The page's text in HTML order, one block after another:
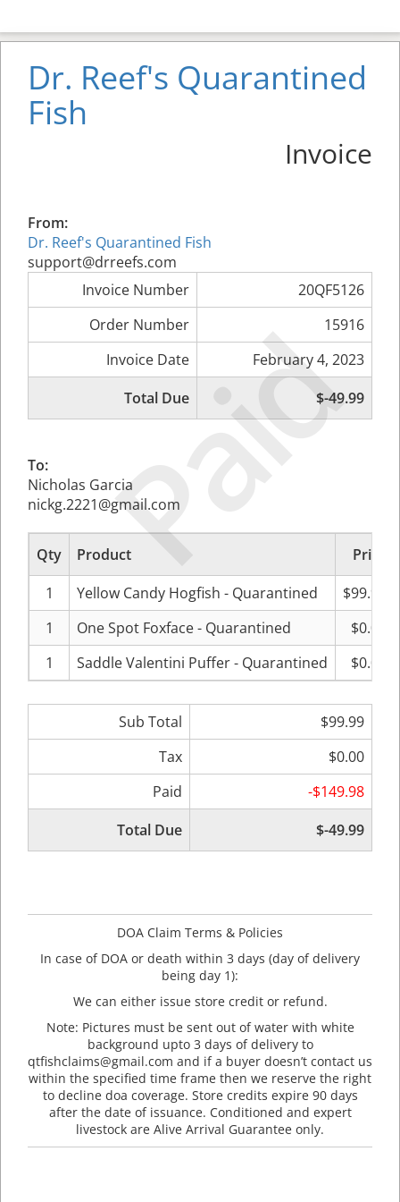
Paid
Dr. Reef's Quarantined
Fish
Invoice
From:
Dr. Reef's Quarantined Fish
support@drreefs.com
Invoice Number
20QF5126
Order Number
15916
Invoice Date
February 4, 2023
Total Due
$-49.99
To:
Nicholas Garcia
nickg.2221@gmail.com
Qty Product
Price
1
Yellow Candy Hogfish - Quarantined
$99.99
1
One Spot Foxface - Quarantined
$0.00
1
Saddle Valentini Puffer - Quarantined $0.00
Sub Total
$99.99
Tax
$0.00
Paid
-$149.98
Total Due
$-49.99
DOA Claim Terms & Policies
In case of DOA or death within 3 days (day of delivery
being day 1):
We can either issue store credit or refund.
Note: Pictures must be sent out of water with white
background upto 3 days of delivery to
qtfishclaims@gmail.com and if a buyer doesn’t contact us
within the specified time frame then we reserve the right
to decline doa coverage. Store credits expire 90 days
after the date of issuance. Conditioned and expert
livestock are Alive Arrival Guarantee only.